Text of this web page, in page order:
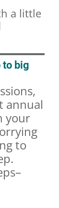
a little
to big
annual
your
to